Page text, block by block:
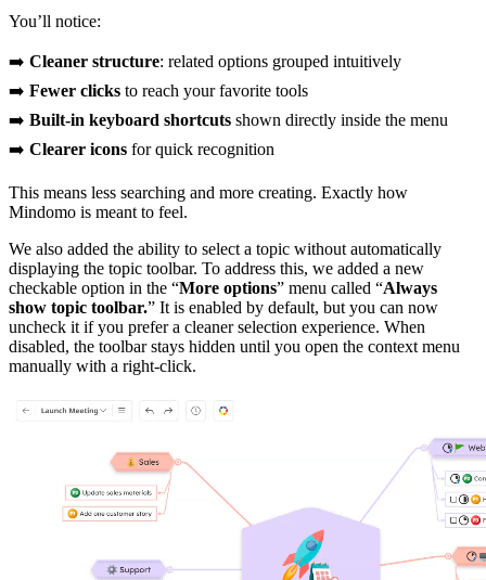
You’ll notice:
➡️ Cleaner structure: related options grouped intuitively
➡️ Fewer clicks to reach your favorite tools
➡️ Built-in keyboard shortcuts shown directly inside the menu
➡️ Clearer icons for quick recognition
This means less searching and more creating. Exactly how
Mindomo is meant to feel.
We also added the ability to select a topic without automatically
displaying the topic toolbar. To address this, we added a new
checkable option in the “More options” menu called “Always
show topic toolbar.” It is enabled by default, but you can now
uncheck it if you prefer a cleaner selection experience. When
disabled, the toolbar stays hidden until you open the context menu
manually with a right-click.